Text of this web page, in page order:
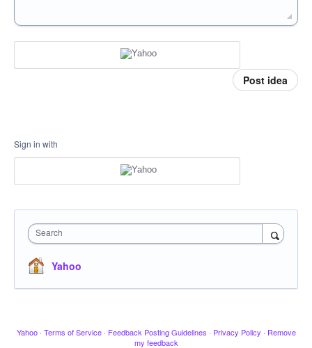
Post idea
Sign in with
Search
Yahoo
Yahoo · Terms of Service · Feedback Posting Guidelines · Privacy Policy · Remove
my feedback